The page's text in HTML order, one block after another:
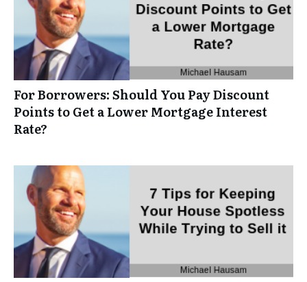
For Borrowers: Should You Pay Discount
Points to Get a Lower Mortgage Interest
Rate?